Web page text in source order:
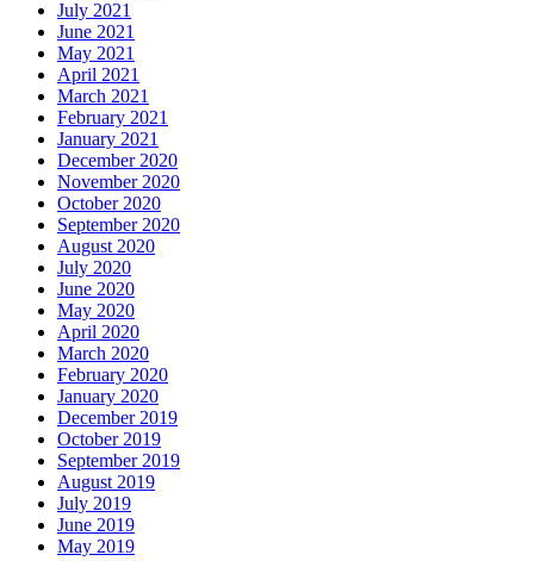
July 2021
June 2021
May 2021
April 2021
March 2021
February 2021
January 2021
December 2020
November 2020
October 2020
September 2020
August 2020
July 2020
June 2020
May 2020
April 2020
March 2020
February 2020
January 2020
December 2019
October 2019
September 2019
August 2019
July 2019
June 2019
May 2019